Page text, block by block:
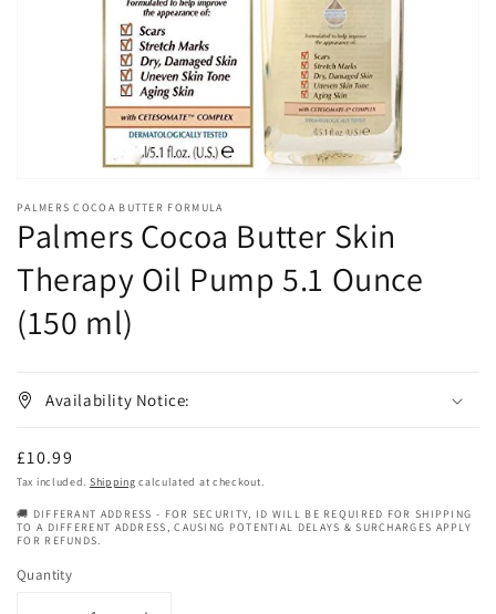
view
PALMERS COCOA BUTTER FORMULA
Palmers Cocoa Butter Skin
Therapy Oil Pump 5.1 Ounce
(150 ml)
Availability Notice:
Regular
price
£10.99
Tax included. Shipping calculated at checkout.
🚚 DIFFERANT ADDRESS - FOR SECURITY, ID WILL BE REQUIRED FOR SHIPPING
TO A DIFFERENT ADDRESS, CAUSING POTENTIAL DELAYS & SURCHARGES APPLY
FOR REFUNDS.
Quantity